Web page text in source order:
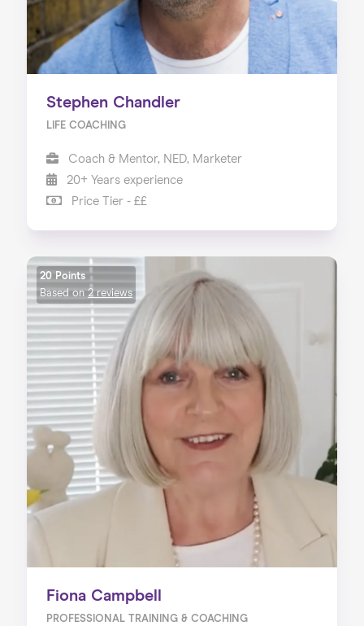
Stephen Chandler
LIFE COACHING
Coach & Mentor, NED, Marketer
20+ Years experience
Price Tier - ££
20 Points
Based on 2 reviews
Fiona Campbell
PROFESSIONAL TRAINING & COACHING